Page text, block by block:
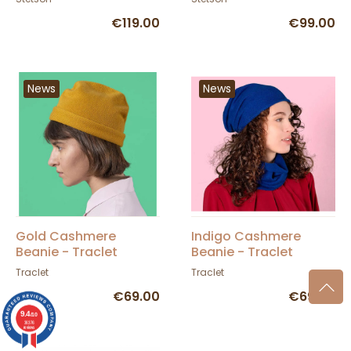
€119.00 €99.00
News
Gold Cashmere
Beanie - Traclet
Traclet
€69.00
News
Indigo Cashmere
Beanie - Traclet
Traclet
€69.00
9.4/10
36376
reviews